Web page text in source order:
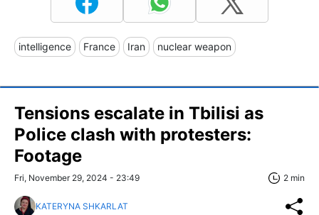
intelligence France Iran nuclear weapon
Tensions escalate in Tbilisi as
Police clash with protesters:
Footage
Fri, November 29, 2024 - 23:49 2 min
KATERYNA SHKARLAT